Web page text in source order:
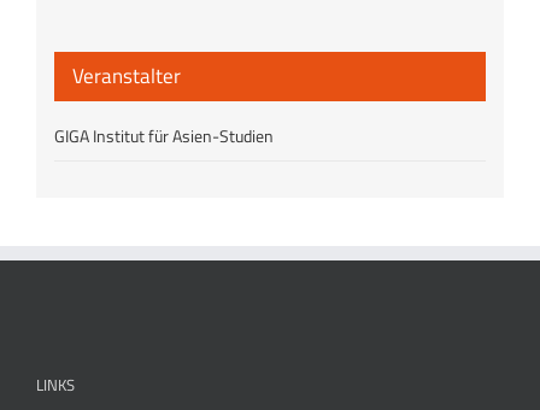
Veranstalter
GIGA Institut für Asien-Studien
LINKS